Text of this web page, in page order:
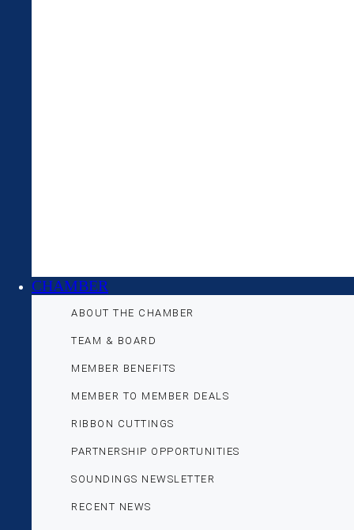
CHAMBER
ABOUT THE CHAMBER
TEAM & BOARD
MEMBER BENEFITS
MEMBER TO MEMBER DEALS
RIBBON CUTTINGS
PARTNERSHIP OPPORTUNITIES
SOUNDINGS NEWSLETTER
RECENT NEWS